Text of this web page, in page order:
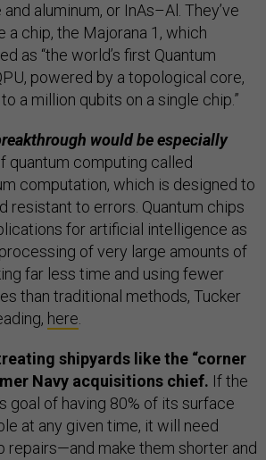
aluminum, or InAs–Al. They’ve
a chip, the Majorana 1, which
as “the world’s first Quantum
powered by a topological core,
a million qubits on a single chip.”
would be especially
quantum computing called
computation, which is designed to
resistant to errors. Quantum chips
for artificial intelligence as
of very large amounts of
far less time and using fewer
than traditional methods, Tucker
here.
shipyards like the “corner
Navy acquisitions chief. If the
goal of having 80% of its surface
at any given time, it will need
repairs—and make them shorter and